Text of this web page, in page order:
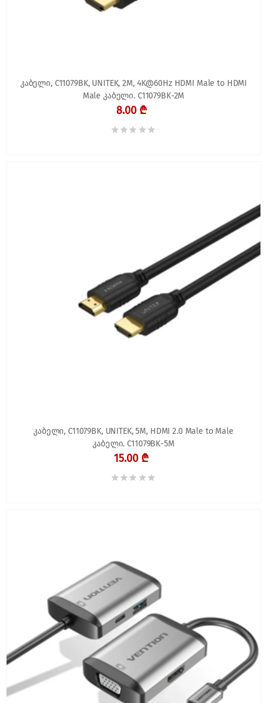
კაბელი, C11079BK, UNITEK, 2M, 4K@60Hz HDMI Male to HDMI
Male კაბელი. C11079BK-2M
8.00 ₾
კაბელი, C11079BK, UNITEK, 5M, HDMI 2.0 Male to Male
კაბელი. C11079BK-5M
15.00 ₾